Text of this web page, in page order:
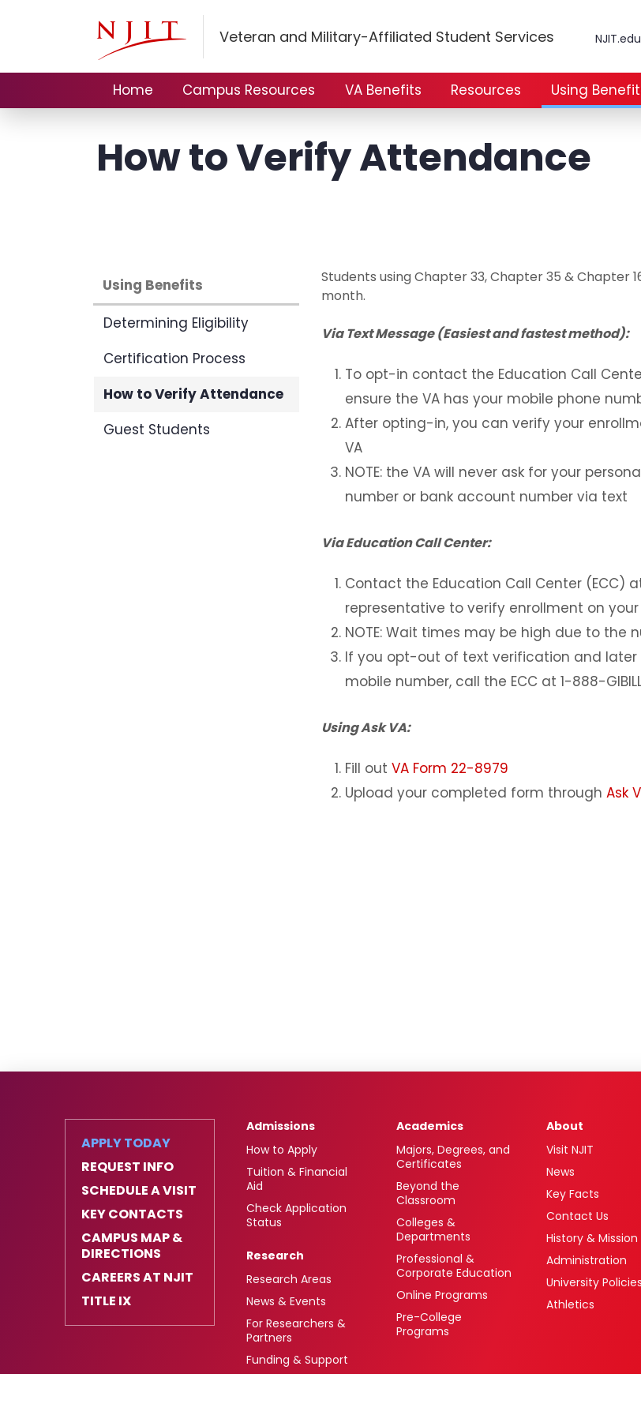
Veteran and Military-Affiliated Student Services NJIT.edu
Home Campus Resources VA Benefits Resources Using
How to Verify Attendance
Using Benefits
Determining Eligibility
Certification Process
How to Verify Attendance
Guest Students
Students using Chapter 33, Chapter 35 &
month.
Via Text Message (Easiest and fastest method):
To opt-in contact the Education Call
ensure the VA has your mobile phone
After opting-in, you can verify your
VA
NOTE: the VA will never ask for your
number or bank account number via text
Via Education Call Center:
Contact the Education Call Center (ECC)
representative to verify enrollment on
NOTE: Wait times may be high due to
If you opt-out of text verification and
mobile number, call the ECC at 1-888-
Using Ask VA:
Fill out VA Form 22-8979
Upload your completed form through Ask
APPLY TODAY
REQUEST INFO
SCHEDULE A VISIT
KEY CONTACTS
CAMPUS MAP &
DIRECTIONS
CAREERS AT NJIT
TITLE IX
Admissions
How to Apply
Tuition & Financial
Aid
Check Application
Status
Research
Research Areas
News & Events
For Researchers &
Partners
Funding & Support
Academics
Majors, Degrees, and
Certificates
Beyond the
Classroom
Colleges &
Departments
Professional &
Corporate Education
Online Programs
Pre-College
Programs
About
Visit NJIT
News
Key Facts
Contact Us
History & Mission
Administration
University Policies
Athletics